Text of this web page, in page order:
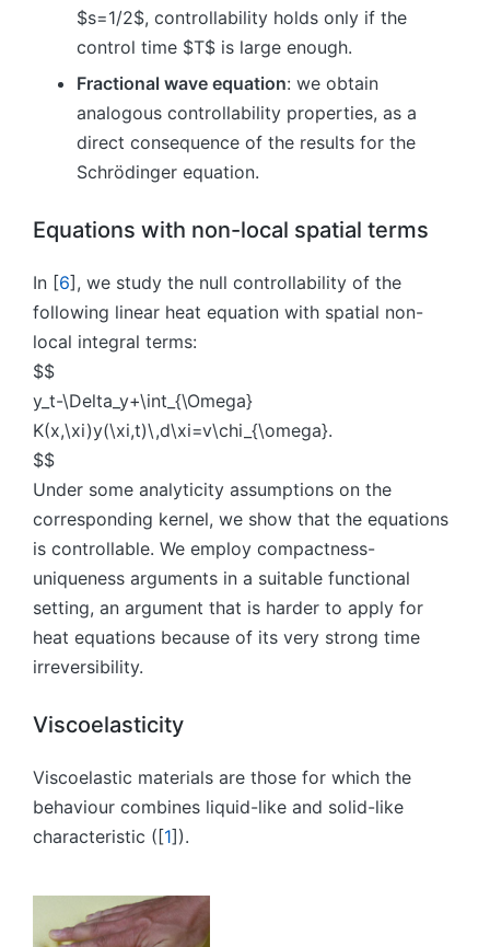
$s=1/2$, controllability holds only if the
control time $T$ is large enough.
Fractional wave equation: we obtain
analogous controllability properties, as a
direct consequence of the results for the
Schrödinger equation.
Equations with non-local spatial terms
In [6], we study the null controllability of the
following linear heat equation with spatial non-
local integral terms:
$$
y_t-\Delta_y+\int_{\Omega}
K(x,\xi)y(\xi,t)\,d\xi=v\chi_{\omega}.
$$
Under some analyticity assumptions on the
corresponding kernel, we show that the equations
is controllable. We employ compactness-
uniqueness arguments in a suitable functional
setting, an argument that is harder to apply for
heat equations because of its very strong time
irreversibility.
Viscoelasticity
Viscoelastic materials are those for which the
behaviour combines liquid-like and solid-like
characteristic ([1]).